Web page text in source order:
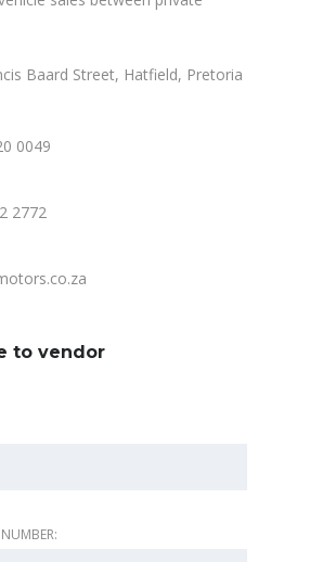
Baard Street, Hatfield, Pretoria
0049
2772
to vendor